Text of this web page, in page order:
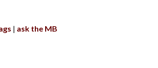
ask the MB